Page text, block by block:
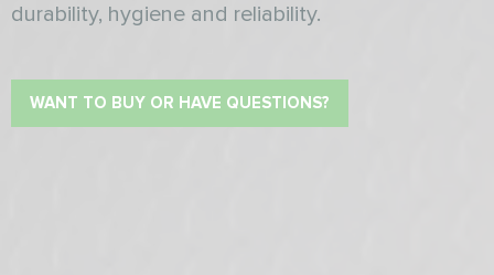
durability, hygiene and reliability.
WANT TO BUY OR HAVE QUESTIONS?